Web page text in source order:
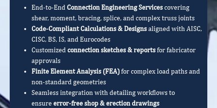
End-to-EndConnection Engineering Servicescovering
shear, moment, bracing, splice, and complex truss joints
Code-Compliant Calculations & Designsaligned with AISC,
CISC, BS, IS, and Eurocodes
Customizedconnection sketches & reportsfor fabricator
approvals
Finite Element Analysis (FEA)for complex load paths and
non-standard geometries
Seamless integration with detailing workflows to
ensureerror-free shop & erection drawings